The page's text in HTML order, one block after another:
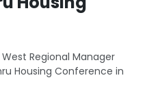
Regional Manager
Housing Conference in